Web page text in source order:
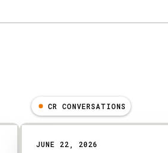
CR CONVERSATIONS
JUNE 22, 2026